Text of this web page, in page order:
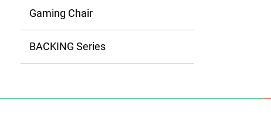
Gaming Chair
BACKING Series